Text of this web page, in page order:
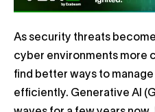
As security threats
cyber environments more
find better ways to
efficiently. Generative AI